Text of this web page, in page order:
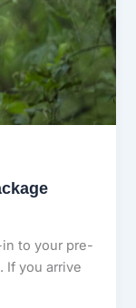
in to your pre-
If you arrive